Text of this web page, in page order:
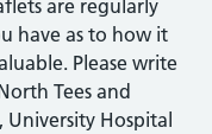
are regularly
have as to how it
Please write
Tees and
Hospital